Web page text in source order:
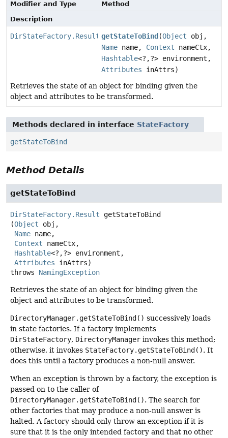
Modifier and Type
Method
Description
DirStateFactory.Result getStateToBind(Object obj,
Name name, Context nameCtx,
Hashtable<?,?> environment,
Attributes inAttrs)
Retrieves the state of an object for binding given the
object and attributes to be transformed.
Methods declared in interface StateFactory
getStateToBind
Method Details
getStateToBind
DirStateFactory.Result
getStateToBind
(Object obj,
Name name,
Context nameCtx,
Hashtable<?,?> environment,
Attributes inAttrs)
throws NamingException
Retrieves the state of an object for binding given the
object and attributes to be transformed.
DirectoryManager.getStateToBind() successively loads
in state factories. If a factory implements
DirStateFactory, DirectoryManager invokes this method;
otherwise, it invokes StateFactory.getStateToBind(). It
does this until a factory produces a non-null answer.
When an exception is thrown by a factory, the exception is
passed on to the caller of
DirectoryManager.getStateToBind(). The search for
other factories that may produce a non-null answer is
halted. A factory should only throw an exception if it is
sure that it is the only intended factory and that no other